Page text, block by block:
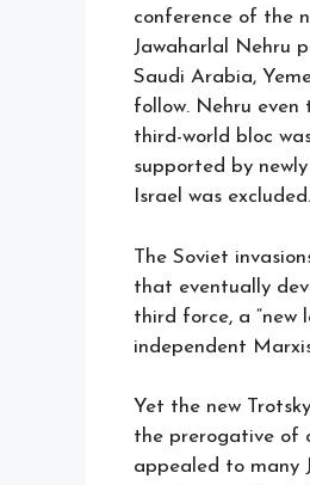
conference of the
Jawaharlal Nehru
Saudi Arabia,
follow. Nehru
third-world bloc
supported by
Israel was excluded.
The Soviet
that eventually
third force, a “new
independent
Yet the new
the prerogative of
appealed to many